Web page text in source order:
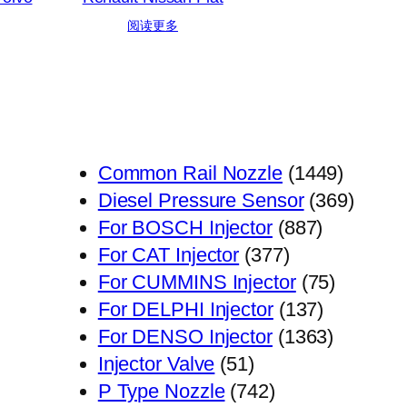
阅读更多
Common Rail Nozzle 14491449
个
Diesel Pressure Sensor 369369
For BOSCH Injector 887887
产
品
For CAT Injector 377377
个
产
品
For CUMMINS Injector 7575
产
For DELPHI Injector 137137
个
For DENSO Injector 13631363
Injector Valve 5151
个
P Type Nozzle 742742